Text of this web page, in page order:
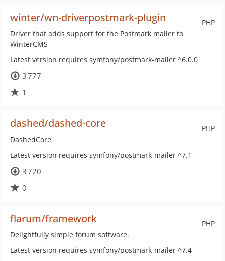
PHP
winter/wn-driverpostmark-plugin
Driver that adds support for the Postmark mailer to
WinterCMS
Latest version requires symfony/postmark-mailer ^6.0.0
3 777
1
PHP
dashed/dashed-core
DashedCore
Latest version requires symfony/postmark-mailer ^7.1
3 720
0
PHP
flarum/framework
Delightfully simple forum software.
Latest version requires symfony/postmark-mailer ^7.4